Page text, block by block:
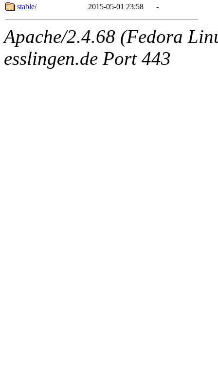
stable/
2015-05-01 23:58 -
Apache/2.4.68 (Fedora
esslingen.de Port 443